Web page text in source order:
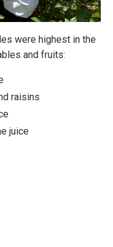
were highest in the
and fruits:
raisins
juice